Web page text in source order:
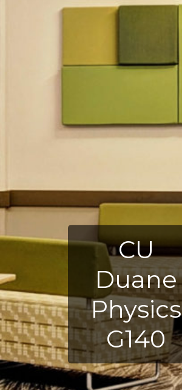
CU
Duane
Physics
G140